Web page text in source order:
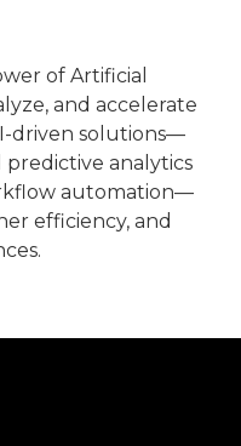
of Artificial
and accelerate
driven solutions—
analytics
automation—
efficiency, and